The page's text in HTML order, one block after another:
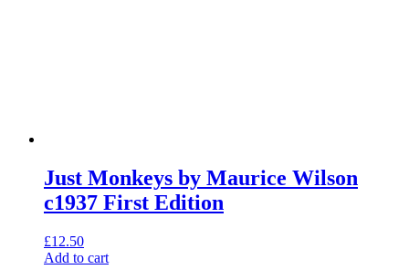
Just Monkeys by Maurice Wilson
c1937 First Edition
£12.50
Add to cart